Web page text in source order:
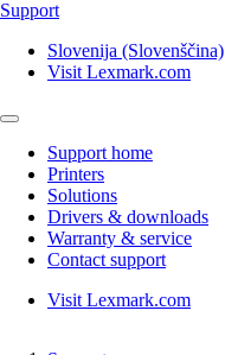
Support
Slovenija (Slovenščina)
Visit Lexmark.com
Support home
Printers
Solutions
Drivers & downloads
Warranty & service
Contact support
Visit Lexmark.com